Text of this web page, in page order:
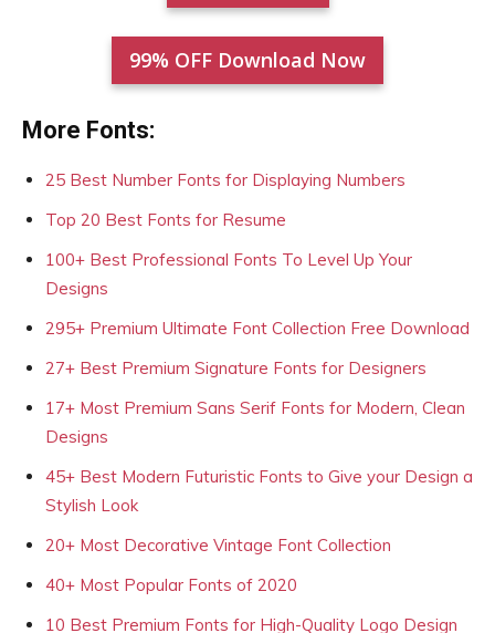
99% OFF Download Now
More Fonts:
25 Best Number Fonts for Displaying Numbers
Top 20 Best Fonts for Resume
100+ Best Professional Fonts To Level Up Your
Designs
295+ Premium Ultimate Font Collection Free Download
27+ Best Premium Signature Fonts for Designers
17+ Most Premium Sans Serif Fonts for Modern, Clean
Designs
45+ Best Modern Futuristic Fonts to Give your Design a
Stylish Look
20+ Most Decorative Vintage Font Collection
40+ Most Popular Fonts of 2020
10 Best Premium Fonts for High-Quality Logo Design